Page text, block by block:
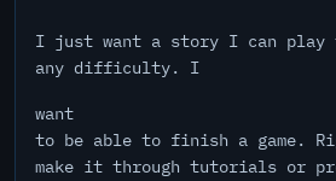
I just want a story I can play
any difficulty. I
want
to be able to finish a game.
make it through tutorials or